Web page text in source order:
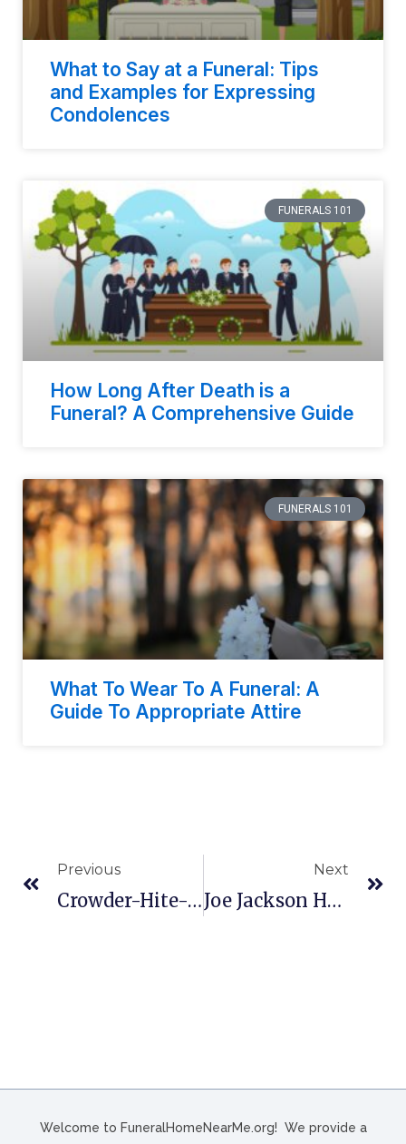
What to Say at a Funeral: Tips
and Examples for Expressing
Condolences
FUNERALS 101
How Long After Death is a
Funeral? A Comprehensive Guide
FUNERALS 101
What To Wear To A Funeral: A
Guide To Appropriate Attire
Previous
Crowder-Hite-Crews Funeral Home And Crematory In South Hill, VA
Next
Joe Jackson Heights Funeral Chapels In Laredo, TX
Welcome to FuneralHomeNearMe.org! We provide a